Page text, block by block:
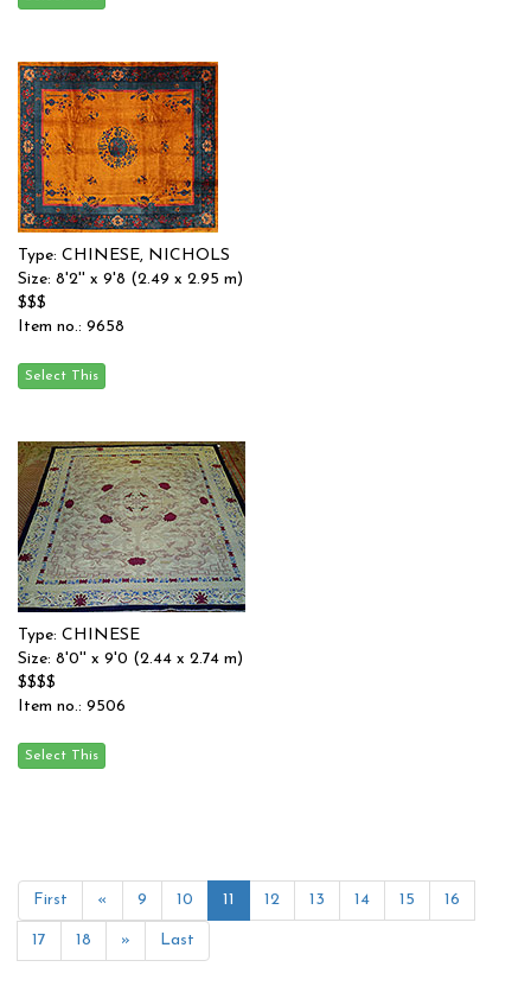
Type: CHINESE, NICHOLS
Size: 8'2'' x 9'8 (2.49 x 2.95 m)
$$$
Item no.: 9658
Type: CHINESE
Size: 8'0'' x 9'0 (2.44 x 2.74 m)
$$$$
Item no.: 9506
First « 9 10 11 12 13 14 15 16
17 18 » Last